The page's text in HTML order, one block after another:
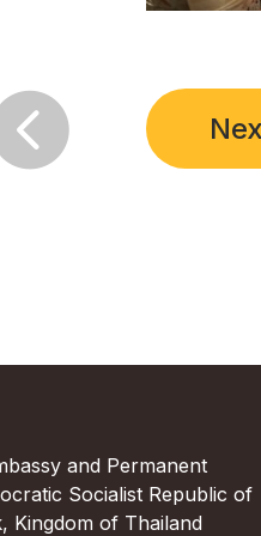
and Permanent
Socialist Republic of
Kingdom of Thailand